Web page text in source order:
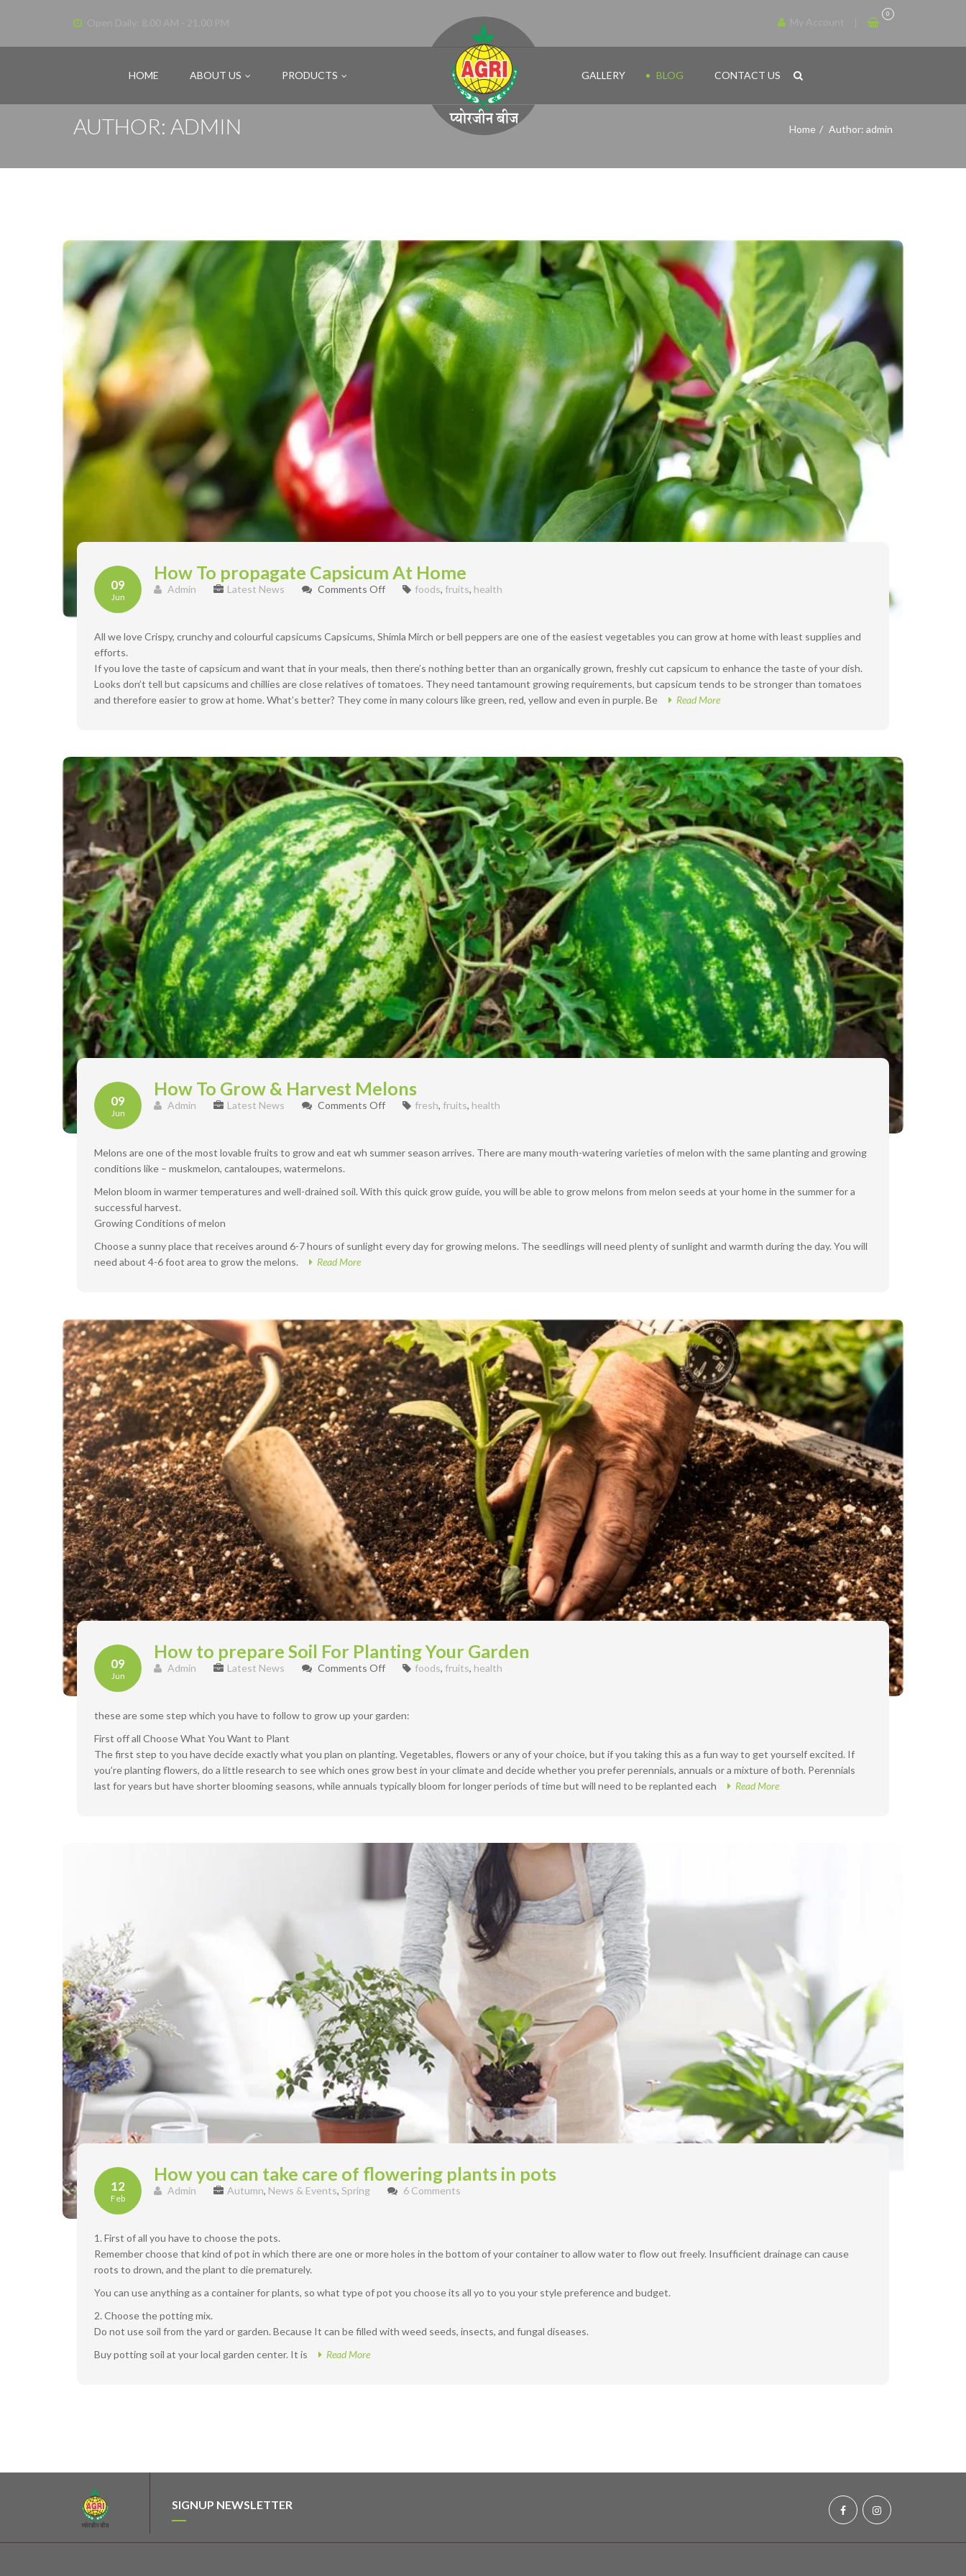
0
HOME ABOUT US PRODUCTS GALLERY BLOG CONTACT US
AUTHOR: ADMIN Home Author: admin
09
Jun
How To propagate Capsicum At Home
Admin Latest News Comments Offon
Capsicum
Home
foods, fruits, health
All we love Crispy, crunchy and colourful capsicums Capsicums, Shimla Mirch or bell peppers are one of the easiest vegetables you can grow at home with least supplies and
efforts.
If you love the taste of capsicum and want that in your meals, then there’s nothing better than an organically grown, freshly cut capsicum to enhance the taste of your dish.
Looks don’t tell but capsicums and chillies are close relatives of tomatoes. They need tantamount growing requirements, but capsicum tends to be stronger than tomatoes
and therefore easier to grow at home. What’s better? They come in many colours like green, red, yellow and even in purple. Be
Read More
09
Jun
How To Grow & Harvest Melons
Admin Latest News Comments Offon
&
Melons
fresh, fruits, health
Melons are one of the most lovable fruits to grow and eat wh summer season arrives. There are many mouth-watering varieties of melon with the same planting and growing
conditions like – muskmelon, cantaloupes, watermelons.
Melon bloom in warmer temperatures and well-drained soil. With this quick grow guide, you will be able to grow melons from melon seeds at your home in the summer for a
successful harvest.
Growing Conditions of melon
Choose a sunny place that receives around 6-7 hours of sunlight every day for growing melons. The seedlings will need plenty of sunlight and warmth during the day. You will
need about 4-6 foot area to grow the melons.
Read More
09
Jun
How to prepare Soil For Planting Your Garden
Admin Latest News Comments Offon
Soil
Planting
Your
Garden
foods, fruits, health
these are some step which you have to follow to grow up your garden:
First off all Choose What You Want to Plant
The first step to you have decide exactly what you plan on planting. Vegetables, flowers or any of your choice, but if you taking this as a fun way to get yourself excited. If
you’re planting flowers, do a little research to see which ones grow best in your climate and decide whether you prefer perennials, annuals or a mixture of both. Perennials
last for years but have shorter blooming seasons, while annuals typically bloom for longer periods of time but will need to be replanted each
Read More
12
Feb
How you can take care of flowering plants in pots
Admin Autumn, News & Events, Spring 6 Comments
1. First of all you have to choose the pots.
Remember choose that kind of pot in which there are one or more holes in the bottom of your container to allow water to flow out freely. Insufficient drainage can cause
roots to drown, and the plant to die prematurely.
You can use anything as a container for plants, so what type of pot you choose its all yo to you your style preference and budget.
2. Choose the potting mix.
Do not use soil from the yard or garden. Because It can be filled with weed seeds, insects, and fungal diseases.
Buy potting soil at your local garden center. It is
Read More
SIGNUP NEWSLETTER